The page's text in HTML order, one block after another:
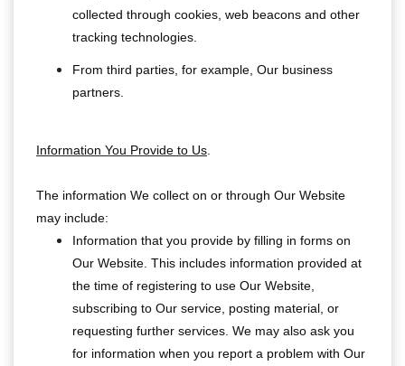
collected through cookies, web beacons and other
tracking technologies.
From third parties, for example, Our business
partners.
Information You Provide to Us
The information We collect on or through Our Website
may include:
Information that you provide by filling in forms on
Our Website. This includes information provided at
the time of registering to use Our Website,
subscribing to Our service, posting material, or
requesting further services. We may also ask you
for information when you report a problem with Our